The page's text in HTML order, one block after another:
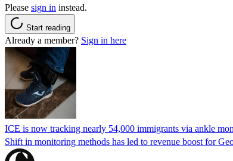
Please sign in instead.
Start reading
Already a member? Sign in here
ICE is now tracking nearly 54,000 immigrants via ankle
Shift in monitoring methods has led to revenue boost for